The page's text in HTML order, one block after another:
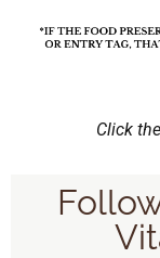
Click